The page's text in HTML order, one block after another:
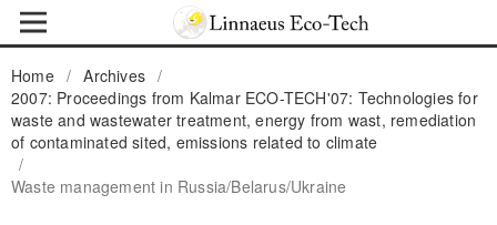
Home / Archives /
2007: Proceedings from Kalmar ECO-TECH'07: Technologies for
waste and wastewater treatment, energy from wast, remediation
of contaminated sited, emissions related to climate
/
Waste management in Russia/Belarus/Ukraine